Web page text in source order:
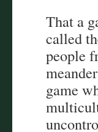
That a
called
people
game